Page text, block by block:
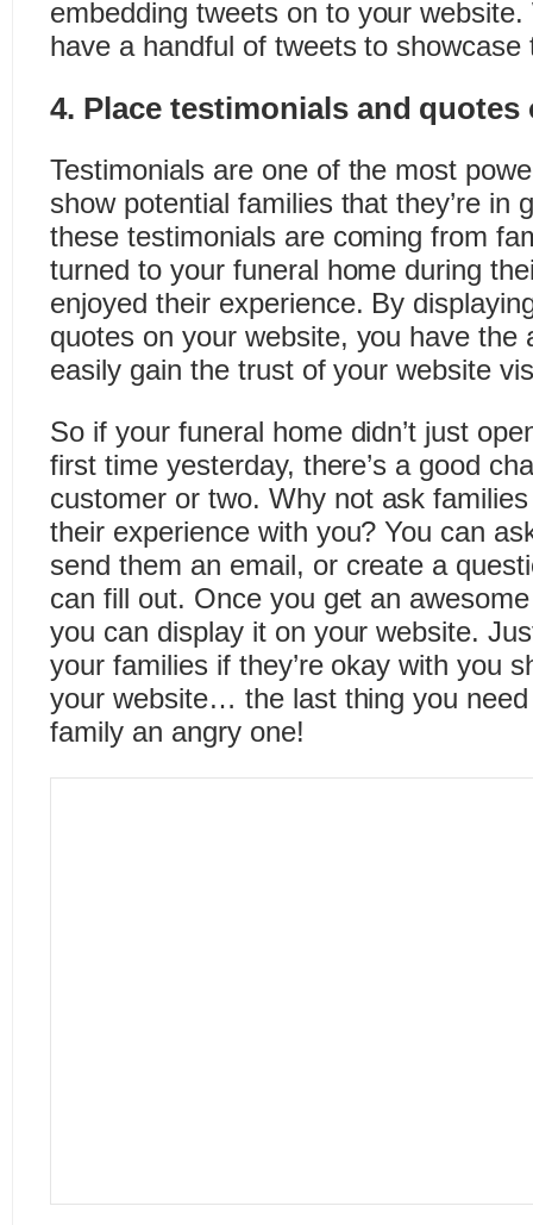
embedding tweets on to your website.
have a handful of tweets to showcase
4. Place testimonials and
Testimonials are one of the most
show potential families that they’re in
these testimonials are coming from
turned to your funeral home during
enjoyed their experience. By
quotes on your website, you have the
easily gain the trust of your website
So if your funeral home didn’t just
first time yesterday, there’s a good
customer or two. Why not ask
their experience with you? You can
send them an email, or create a
can fill out. Once you get an
you can display it on your website.
your families if they’re okay with you
your website… the last thing you
family an angry one!